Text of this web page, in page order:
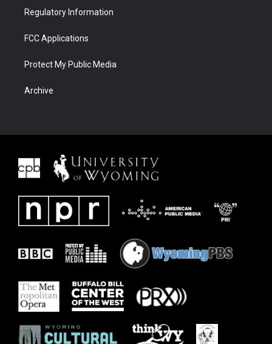
Regulatory Information
FCC Applications
Protect My Public Media
Archive